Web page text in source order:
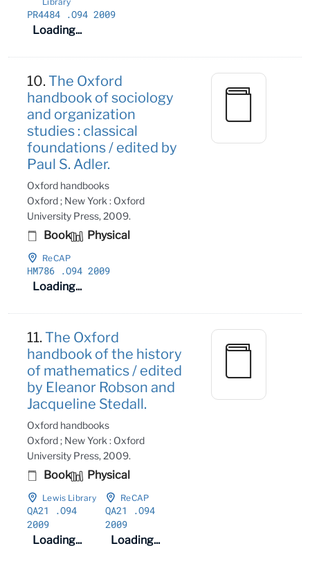
PR4484 .O94 2009
Loading...
10.The Oxford
handbook of sociology
and organization
studies : classical
foundations / edited by
Paul S. Adler.
Oxford handbooks
Oxford ; New York : Oxford
University Press, 2009.
Book Physical
ReCAP
HM786 .O94 2009
Loading...
11.The Oxford
handbook of the history
of mathematics / edited
by Eleanor Robson and
Jacqueline Stedall.
Oxford handbooks
Oxford ; New York : Oxford
University Press, 2009.
Book Physical
Lewis Library
QA21
.O94
2009
Loading...
ReCAP
QA21
.O94
2009
Loading...